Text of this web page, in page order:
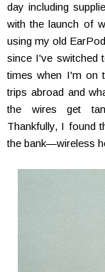
day including
with the launch of
using my old
since I've switched
times when I'm on
trips abroad and
the wires get
Thankfully, I found
the bank—wireless